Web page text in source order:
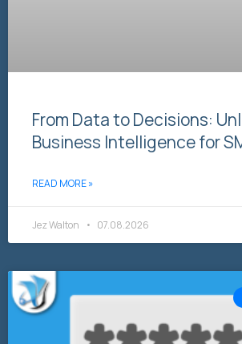
From Data to Decisions:
Business Intelligence for
READ MORE »
Jez Walton 07.08.2026